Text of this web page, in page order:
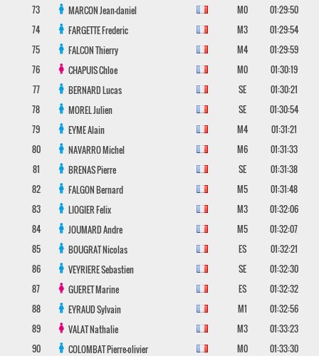
73
MARCONJean-daniel M0
01:29:50
74
FARGETTEFrederic M3
01:29:54
75
FALCONThierry M4
01:29:59
76
CHAPUISChloe M0
01:30:19
77
BERNARDLucas SE
01:30:21
78
MORELJulien SE
01:30:54
79
EYMEAlain M4
01:31:21
80
NAVARROMichel M6
01:31:33
81
BRENASPierre SE
01:31:38
82
FALGONBernard M5
01:31:48
83
LIOGIERFelix M3
01:32:06
84
JOUMARDAndre M5
01:32:07
85
BOUGRATNicolas ES
01:32:21
86
VEYRIERESebastien SE
01:32:30
87
GUERETMarine ES
01:32:32
88
EYRAUDSylvain M1
01:32:56
89
VALATNathalie M3
01:33:23
90
COLOMBATPierre-olivier M0 01:33:30